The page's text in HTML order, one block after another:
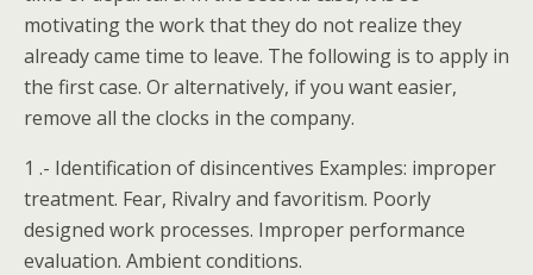
motivating the work that they do not realize they
already came time to leave. The following is to apply in
the first case. Or alternatively, if you want easier,
remove all the clocks in the company.
1 .- Identification of disincentives Examples: improper
treatment. Fear, Rivalry and favoritism. Poorly
designed work processes. Improper performance
evaluation. Ambient conditions.